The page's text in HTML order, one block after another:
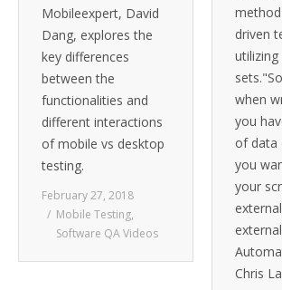
driven
when
you
of data
you
your
Chris
Mobileexpert, David
Dang, explores the
key differences
between the
functionalities and
different interactions
of mobile vs desktop
testing.
February 27, 2018
Mobile Testing,
Software QA Videos